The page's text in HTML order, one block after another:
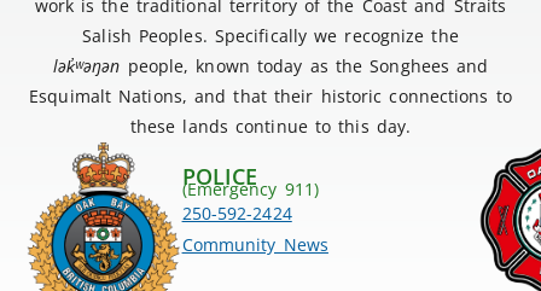
work is the traditional territory of the Coast and Straits
Salish Peoples. Specifically we recognize the
lək̓ʷəŋən people, known today as the Songhees and
Esquimalt Nations, and that their historic connections to
these lands continue to this day.
POLICE
(Emergency 911)
250-592-2424
Community News